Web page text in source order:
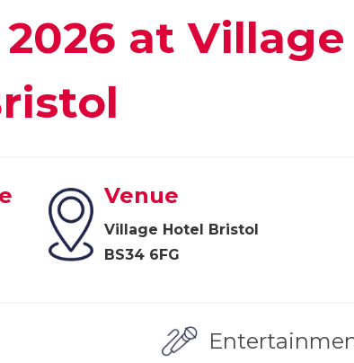
at Village
Venue
Village Hotel Bristol
BS34 6FG